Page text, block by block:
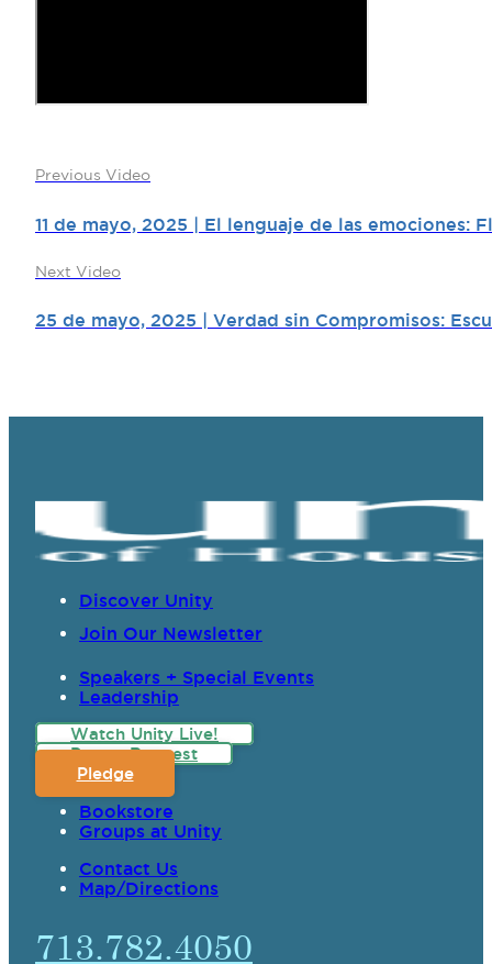
Previous Video
11 de mayo, 2025 | El lenguaje de las emociones:
Next Video
25 de mayo, 2025 | Verdad sin Compromisos:
Discover Unity
Join Our Newsletter
Speakers + Special Events
Leadership
Watch Unity Live!
Prayer Request
Pledge
Bookstore
Groups at Unity
Contact Us
Map/Directions
713.782.4050